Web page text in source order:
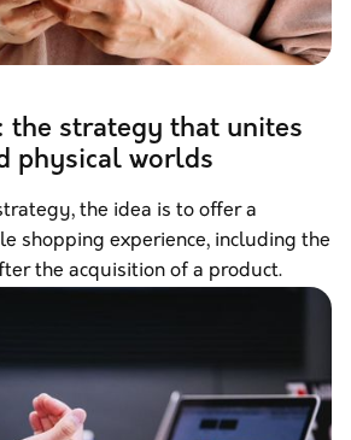
the strategy that unites
physical worlds
the idea is to offer a
shopping experience, including the
the acquisition of a product.